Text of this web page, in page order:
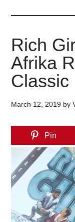
Rich
Afrika
Classic
March 12, 2019 by
Pin